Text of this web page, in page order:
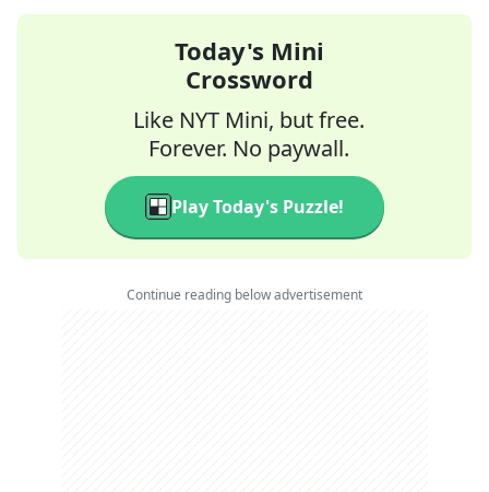
Today's Mini
Crossword
Like NYT Mini, but free.
Forever. No paywall.
Play Today's Puzzle!
Continue reading below advertisement